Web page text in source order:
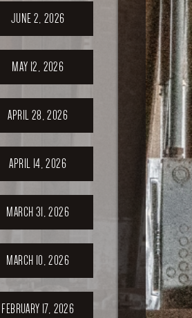
JUNE 2, 2026
MAY 12, 2026
APRIL 28, 2026
APRIL 14, 2026
MARCH 31, 2026
MARCH 10, 2026
FEBRUARY 17, 2026